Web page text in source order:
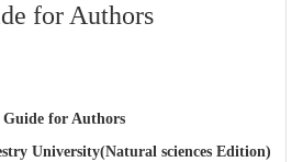
for Authors
Guide for Authors
University(Natural sciences Edition)